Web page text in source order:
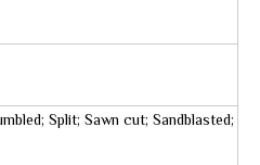
Split; Sawn cut; Sandblasted;